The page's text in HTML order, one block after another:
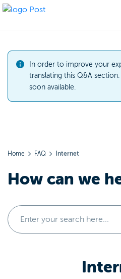
In order to improve your
translating this Q&A
soon available.
Home FAQ Internet
How can we
Enter your search here...